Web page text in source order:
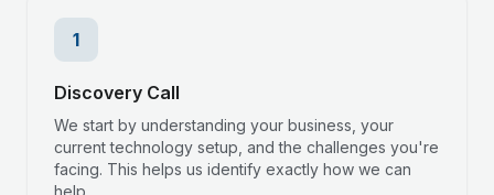
1
Discovery Call
We start by understanding your business, your
current technology setup, and the challenges you're
facing. This helps us identify exactly how we can
help.